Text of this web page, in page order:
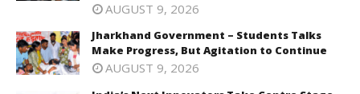
AUGUST 9, 2026
Jharkhand Government – Students Talks
Make Progress, But Agitation to Continue
AUGUST 9, 2026